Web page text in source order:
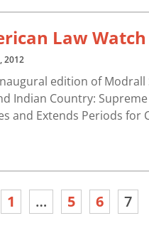
Law Watch
2012
edition of
Indian Country:
and Extends Periods for
1 … 5 6 7